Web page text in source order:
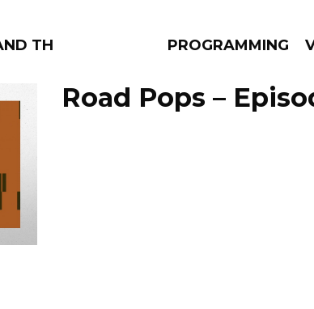
THE BEAUTIFUL PROGRAMMING
Road Pops –